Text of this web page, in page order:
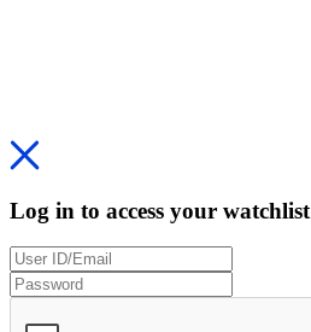
Log in to access your watchlist